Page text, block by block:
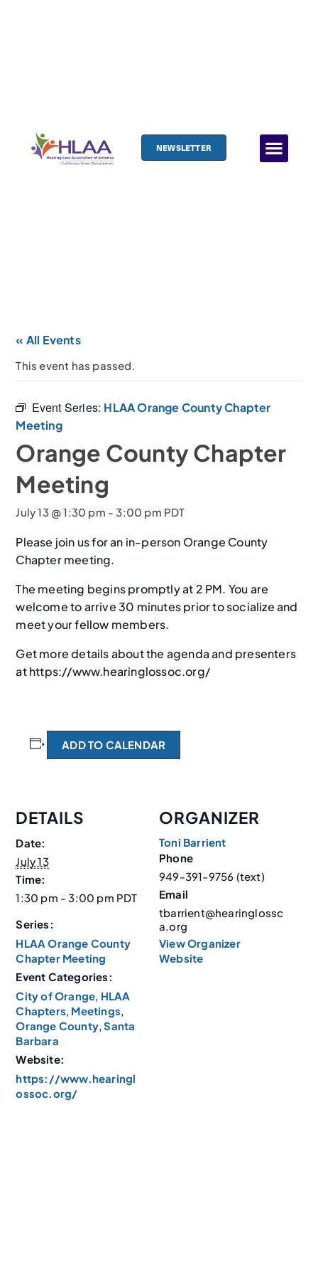
NEWSLETTER
« All Events
This event has passed.
Event Series: HLAA Orange County Chapter
Meeting
Orange County Chapter
Meeting
July 13 @ 1:30 pm -3:00 pm PDT
Please join us for an in-person Orange County
Chapter meeting.
The meeting begins promptly at 2 PM. You are
welcome to arrive 30 minutes prior to socialize and
meet your fellow members.
Get more details about the agenda and presenters
at https://www.hearinglossoc.org/
ADD TO CALENDAR
DETAILS
Date:
July 13
Time:
1:30 pm - 3:00 pm PDT
Series:
HLAA Orange County
Chapter Meeting
Event Categories:
City of Orange HLAA
Chapters Meetings
Orange County ,Santa
Barbara
Website:
https://www.hearingl
ossoc.org/
ORGANIZER
Toni Barrient
Phone
949-391-9756 (text)
Email
tbarrient@hearinglossc
a.org
View Organizer
Website